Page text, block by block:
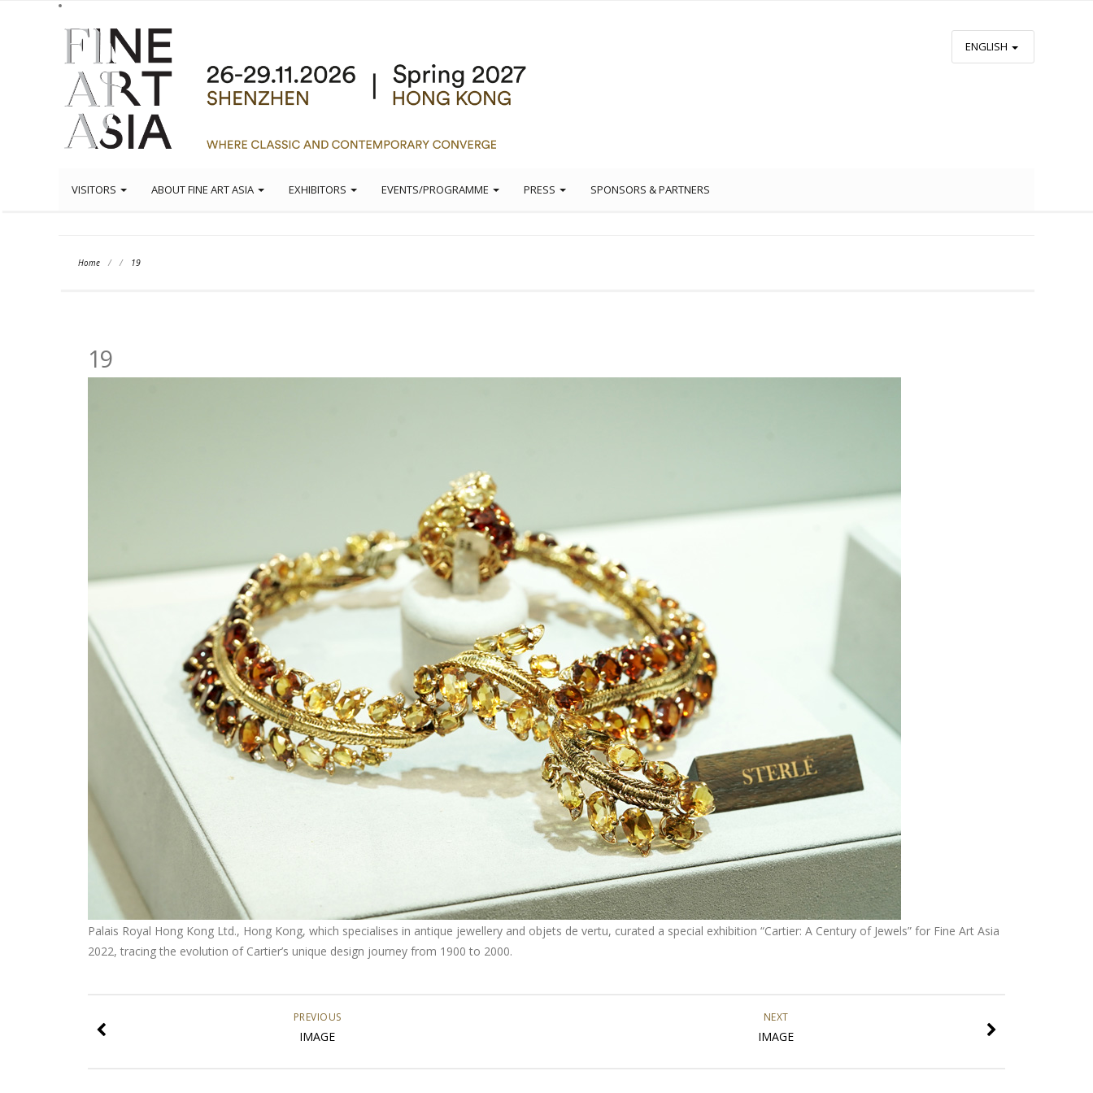
ENGLISH
VISITORS ABOUT FINE ART ASIA EXHIBITORS EVENTS/PROGRAMME PRESS SPONSORS & PARTNERS
Home / / 19
19
Palais Royal Hong Kong Ltd., Hong Kong, which specialises in antique jewellery and objets de vertu, curated a special exhibition “Cartier: A Century of Jewels” for Fine Art Asia
2022, tracing the evolution of Cartier’s unique design journey from 1900 to 2000.
NEXT
IMAGE
PREVIOUS
IMAGE